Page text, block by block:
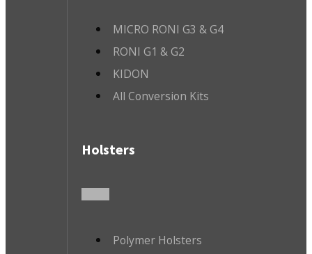
MICRO RONI G3 & G4
RONI G1 & G2
KIDON
All Conversion Kits
Holsters
Polymer Holsters